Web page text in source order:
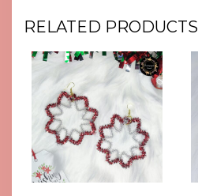
RELATED PRODUCTS